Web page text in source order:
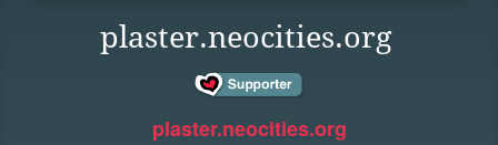
plaster.neocities.org
plaster.neocities.org